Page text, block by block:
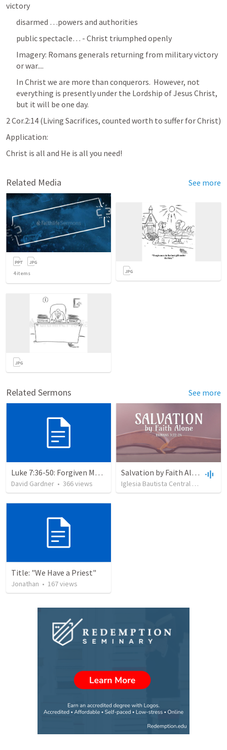
victory
disarmed …powers and authorities
public spectacle… - Christ triumphed openly
Imagery: Romans generals returning from military victory
or war....
In Christ we are more than conquerors.  However, not
everything is presently under the Lordship of Jesus Christ,
but it will be one day.
2 Cor.2:14 (Living Sacrifices, counted worth to suffer for Christ)
Application:
Christ is all and He is all you need!
Related Media See more
4items
Related Sermons See more
Luke 7:36-50: Forgiven Much
David Gardner • 366views
Salvation by Faith Alone
Iglesia Bautista Central Ocala
Title: "We Have a Priest"
Jonathan • 167views